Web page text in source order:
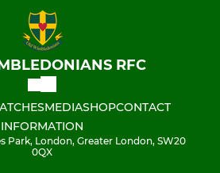
RFC
MEDIASHOPCONTACT
INFORMATION
Park, London, Greater London, SW20
0QX